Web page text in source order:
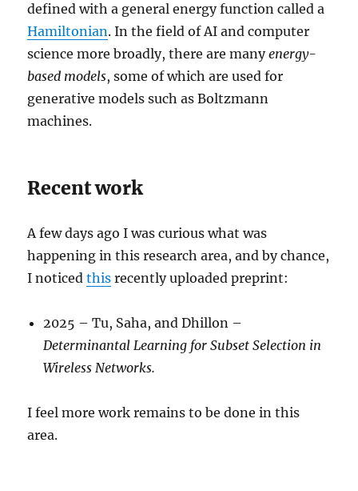
defined with a general energy function called a
Hamiltonian. In the field of AI and computer
science more broadly, there are manyenergy-
based models, some of which are used for
generative models such as Boltzmann
machines.
Recent work
A few days ago I was curious what was
happening in this research area, and by chance,
I noticedthis recently uploaded preprint:
2025 – Tu, Saha, and Dhillon –
Determinantal Learning for Subset Selection in
Wireless Networks.
I feel more work remains to be done in this
area.